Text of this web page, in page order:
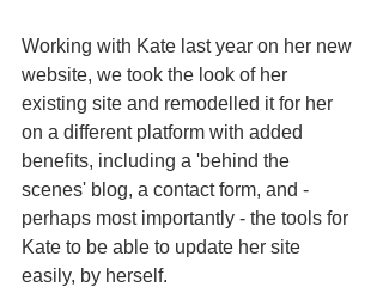
Working with Kate last year on her new
website, we took the look of her
existing site and remodelled it for her
on a different platform with added
benefits, including a 'behind the
scenes' blog, a contact form, and -
perhaps most importantly - the tools for
Kate to be able to update her site
easily, by herself.